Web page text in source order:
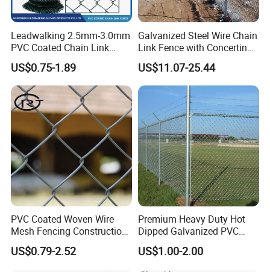
6. My contact:
Export Manager Caroline Li
Website gabion.en.made-in-china.com
Your enquiry and visit will be welcomed very much!
Leadwalking 2.5mm-3.0mm
PVC Coated Chain Link
Fence Rolls China Factory
60 X 60mm Hole Wire Mesh
Fence 5ftx25FT 1.8-6.0mm
Thickness Diamond Wire
Mesh Fence
US$0.75-1.89
Galvanized Steel Wire Chain
Link Fence with Concertina
Coil Razor Barbed Wire.
US$11.07-25.44
PVC Coated Woven Wire
Mesh Fencing Construction
Decoration Chain Link
Fence
US$0.79-2.52
Premium Heavy Duty Hot
Dipped Galvanized PVC
Coated Diamond Mesh
Professional Grade
US$1.00-2.00